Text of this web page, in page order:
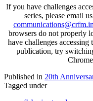
If you have challenges
series, please email
browsers do not properly
have challenges
publication, try
Published in 20th
Tagged under